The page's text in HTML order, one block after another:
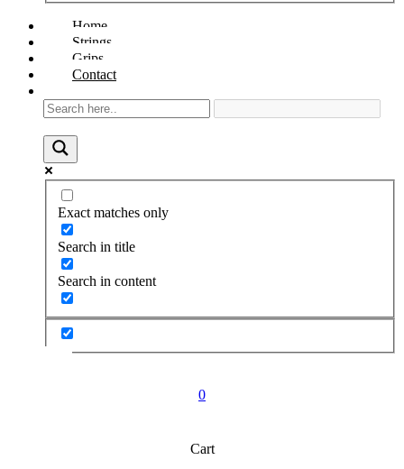
Home
Strings
Grips
Contact
Exact matches only
Search in title
Search in content
0
Cart